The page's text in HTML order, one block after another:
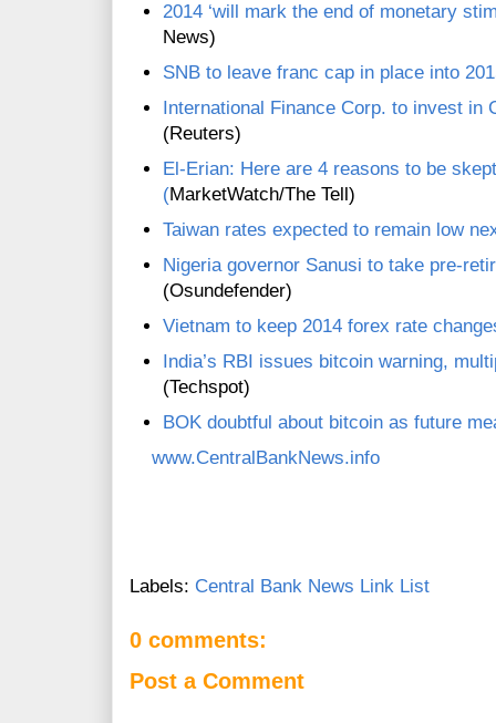
2014 ‘will mark the end of monetary
News)
SNB to leave franc cap in place into
International Finance Corp. to invest in
(Reuters)
El-Erian: Here are 4 reasons to be
(MarketWatch/The Tell)
Taiwan rates expected to remain low
Nigeria governor Sanusi to take pre-
(Osundefender)
Vietnam to keep 2014 forex rate
India’s RBI issues bitcoin warning,
(Techspot)
BOK doubtful about bitcoin as future
www.CentralBankNews.info
Labels: Central Bank News Link List
0 comments:
Post a Comment